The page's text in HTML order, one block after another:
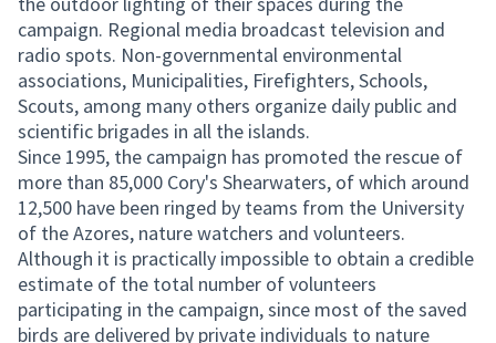
campaign. Regional media broadcast television and
radio spots. Non-governmental environmental
associations, Municipalities, Firefighters, Schools,
Scouts, among many others organize daily public and
scientific brigades in all the islands.
Since 1995, the campaign has promoted the rescue of
more than 85,000 Cory's Shearwaters, of which around
12,500 have been ringed by teams from the University
of the Azores, nature watchers and volunteers.
Although it is practically impossible to obtain a credible
estimate of the total number of volunteers
participating in the campaign, since most of the saved
birds are delivered by private individuals to nature